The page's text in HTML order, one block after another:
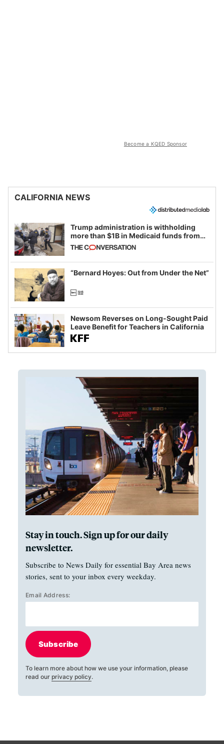
Become a KQED Sponsor
CALIFORNIA NEWS
Trump administration is withholding
more than $1B in Medicaid funds from
California and Minnesota, in latest
example of weaponizing real and
imagined fraud
“Bernard Hoyes: Out from Under the Net”
Newsom Reverses on Long-Sought Paid
Leave Benefit for Teachers in California
Stay in touch. Sign up for our daily
newsletter.
Subscribe to News Daily for essential Bay Area news
stories, sent to your inbox every weekday.
Email Address:
Subscribe
To learn more about how we use your information, please
read our privacy policy.